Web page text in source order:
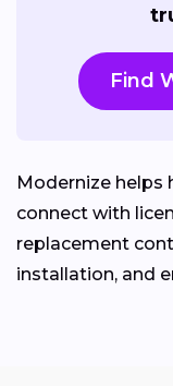
Find
Modernize helps
connect with
replacement
installation, and